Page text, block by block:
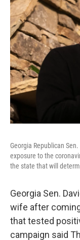
Georgia Republican
exposure to the
the state that will
Georgia Sen.
wife after
that tested
campaign said